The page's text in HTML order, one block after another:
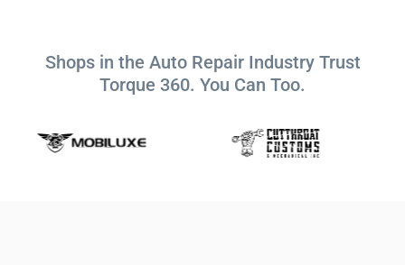
Shops in the Auto Repair Industry Trust
Torque 360. You Can Too.